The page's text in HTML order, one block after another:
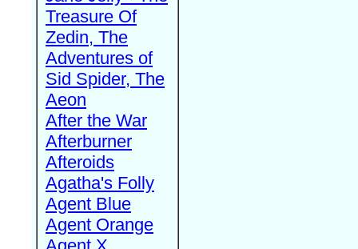
Treasure Of
Zedin, The
Adventures of
Sid Spider, The
Aeon
After the War
Afterburner
Afteroids
Agatha's Folly
Agent Blue
Agent Orange